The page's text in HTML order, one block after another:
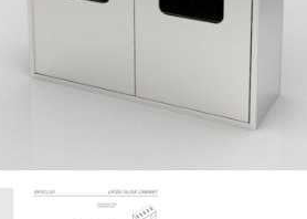
Stainless Chair Adjustable